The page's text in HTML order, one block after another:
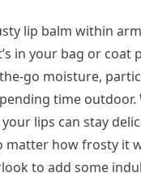
lip balm within
in your bag or
go moisture,
time
your lips can stay
matter how frosty it
to add some